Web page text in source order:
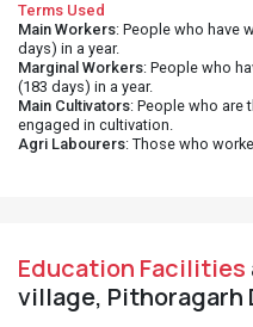
Terms Used
Main Workers: People who have
days) in a year.
Marginal Workers: People who
(183 days) in a year.
Main Cultivators: People who are
engaged in cultivation.
Agri Labourers: Those who
Education Facilities
village,